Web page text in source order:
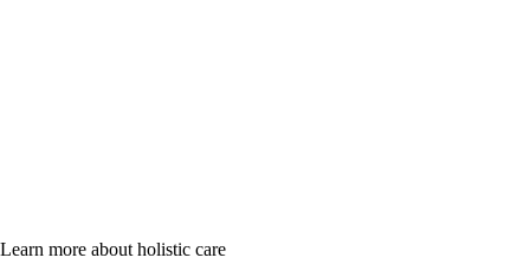
Learn more about holistic care